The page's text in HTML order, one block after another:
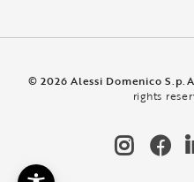
© 2026 Alessi Domenico S.p.A
rights